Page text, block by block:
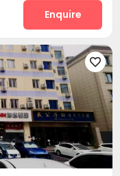
Room
Package Locker
Enquire
